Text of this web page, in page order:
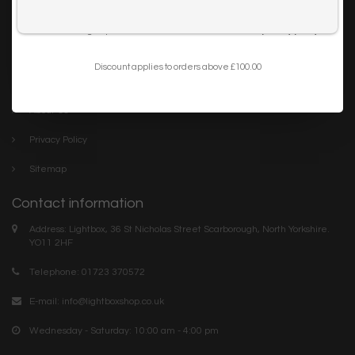
About Us
Privacy Policy
Sitemap
Contact information
Address: Lightbox, 36 St Nicholas Street Scarborough, North Yorkshire.
YO11 2HF
Telephone: 01723 370572
E-mail: info@lightboxshop.co.uk
Wednesday - Saturday: 10:00 am - 4:00 pm
Discount applies to orders above £100.00